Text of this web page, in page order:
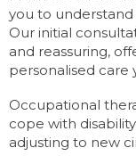
you to understand
Our initial
and reassuring,
personalised care
Occupational
cope with
adjusting to new